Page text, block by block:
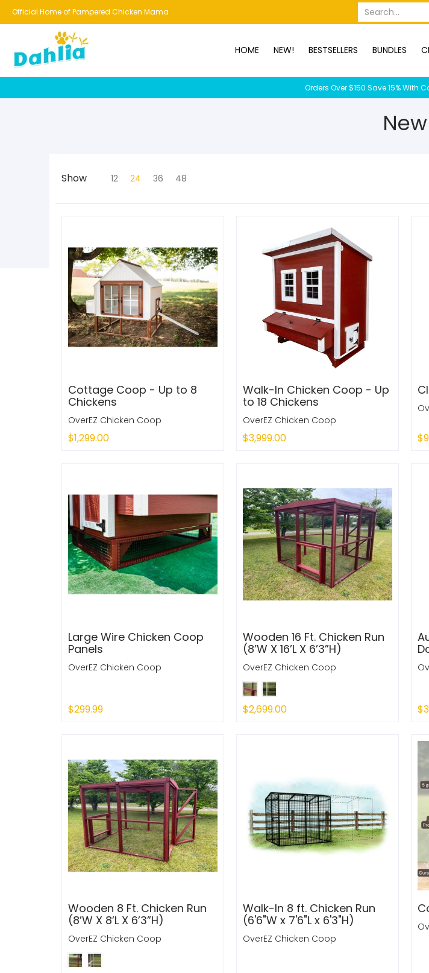
HOME NEW! BESTSELLERS SUBSCRIPTION BOXES DUCKS
Official Home of Pampered Chicken Mama Search...
HOME NEW! BESTSELLERS BUNDLES
Orders Over $150 Save 15% With
New
Show 12 24 36 48
Cottage Coop - Up to 8
Chickens
OverEZ Chicken Coop
$1,299.00
Walk-In Chicken Coop - Up
to 18 Chickens
OverEZ Chicken Coop
$3,999.00
Large Wire Chicken Coop
Panels
OverEZ Chicken Coop
$299.99
Wooden 16 Ft. Chicken Run
(8’W X 16’L X 6’3”H)
OverEZ Chicken Coop
$2,699.00
Wooden 8 Ft. Chicken Run
(8’W X 8’L X 6’3”H)
OverEZ Chicken Coop
Walk-In 8 ft. Chicken Run
(6'6"W x 7'6"L x 6'3"H)
OverEZ Chicken Coop